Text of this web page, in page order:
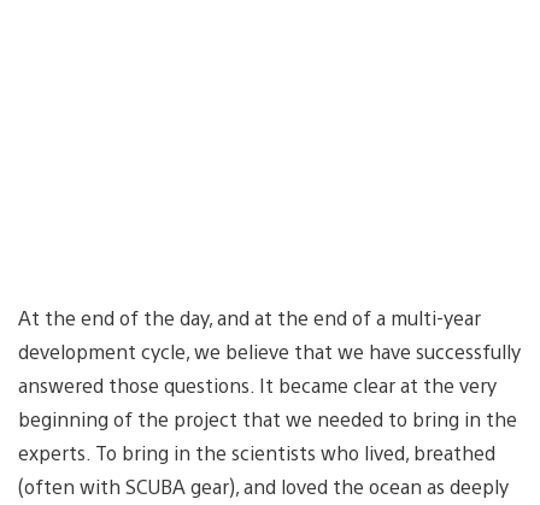
At the end of the day, and at the end of a multi-year
development cycle, we believe that we have successfully
answered those questions. It became clear at the very
beginning of the project that we needed to bring in the
experts. To bring in the scientists who lived, breathed
(often with SCUBA gear), and loved the ocean as deeply